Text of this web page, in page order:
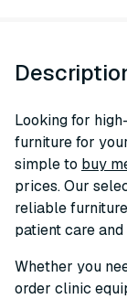
Looking for
furniture for
simple to buy
prices. Our
reliable
patient care
Whether you
order clinic